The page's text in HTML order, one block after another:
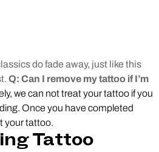
do fade away, just like this
Q: Can I remove my tattoo if I’m
we can not treat your tattoo if you
Once you have completed
your tattoo.
Tattoo